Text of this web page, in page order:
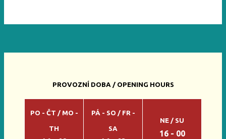
PROVOZNÍ DOBA / OPENING HOURS
PO - ČT / MO -
TH
PÁ - SO / FR -
SA
NE / SU
16 - 00